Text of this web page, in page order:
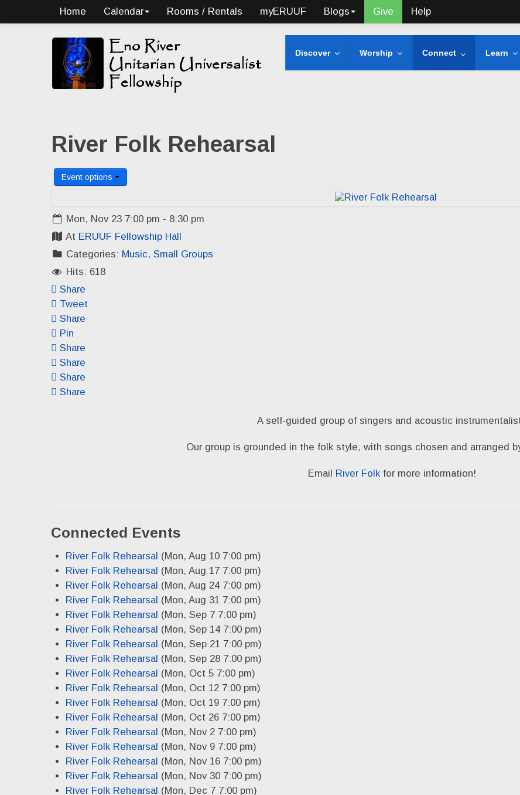
Home Calendar Rooms / Rentals myERUUF Blogs Give Help
Discover Worship Connect Learn
River Folk Rehearsal
Event options
Mon, Nov 23 7:00 pm - 8:30 pm
At ERUUF Fellowship Hall
Categories: Music,Small Groups
Hits: 618
Share
Tweet
Share
Pin
Share
Share
Share
Share
A self-guided group of singers and acoustic
Our group is grounded in the folk style, with songs chosen and arranged
Email River Folk for more information!
Connected Events
River Folk Rehearsal (Mon, Aug 10 7:00 pm)
River Folk Rehearsal (Mon, Aug 17 7:00 pm)
River Folk Rehearsal (Mon, Aug 24 7:00 pm)
River Folk Rehearsal (Mon, Aug 31 7:00 pm)
River Folk Rehearsal (Mon, Sep 7 7:00 pm)
River Folk Rehearsal (Mon, Sep 14 7:00 pm)
River Folk Rehearsal (Mon, Sep 21 7:00 pm)
River Folk Rehearsal (Mon, Sep 28 7:00 pm)
River Folk Rehearsal (Mon, Oct 5 7:00 pm)
River Folk Rehearsal (Mon, Oct 12 7:00 pm)
River Folk Rehearsal (Mon, Oct 19 7:00 pm)
River Folk Rehearsal (Mon, Oct 26 7:00 pm)
River Folk Rehearsal (Mon, Nov 2 7:00 pm)
River Folk Rehearsal (Mon, Nov 9 7:00 pm)
River Folk Rehearsal (Mon, Nov 16 7:00 pm)
River Folk Rehearsal (Mon, Nov 30 7:00 pm)
River Folk Rehearsal (Mon, Dec 7 7:00 pm)